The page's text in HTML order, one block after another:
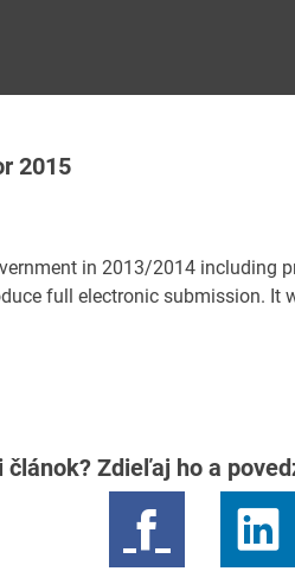
2015
in 2013/2014 including
full electronic submission. It
článok? Zdieľaj ho a